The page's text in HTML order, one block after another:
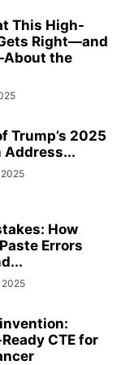
ADAPTATION
This High-
Right—and
the
Trump’s 2025
Address...
How
Errors
2025
CTE for